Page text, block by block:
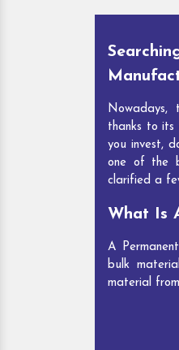
Nowadays,
thanks to its
you invest,
one of the
clarified a
What Is
A
bulk
material